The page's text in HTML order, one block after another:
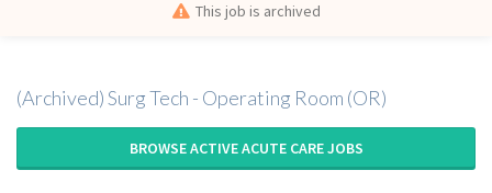
This job is archived
(Archived) Surg Tech - Operating Room (OR)
BROWSE ACTIVE ACUTE CARE JOBS